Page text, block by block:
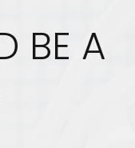
BE A